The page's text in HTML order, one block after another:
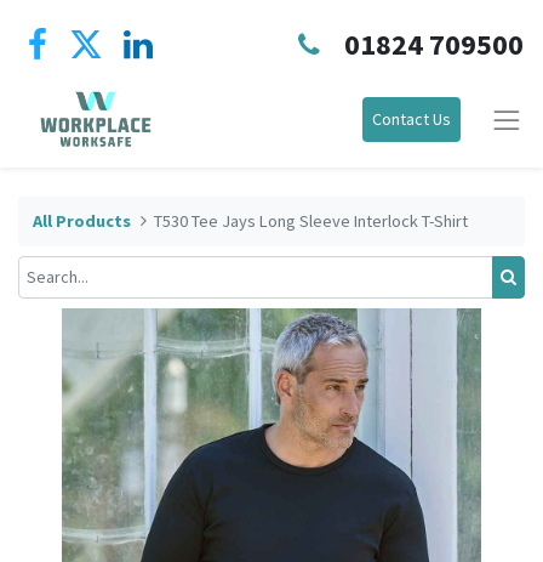
01824 709500
Contact Us
All Products T530 Tee Jays Long Sleeve Interlock T-Shirt